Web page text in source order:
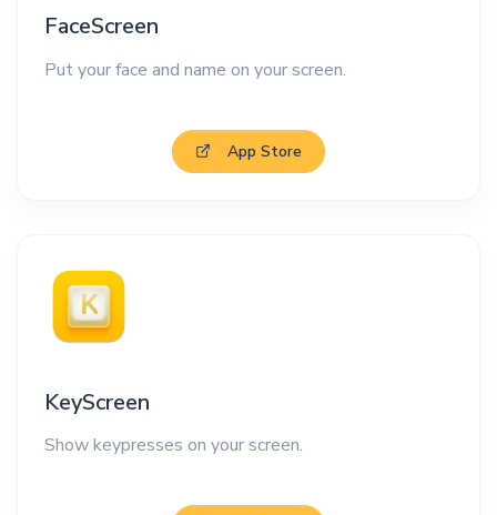
FaceScreen
Put your face and name on your screen.
App Store
KeyScreen
Show keypresses on your screen.